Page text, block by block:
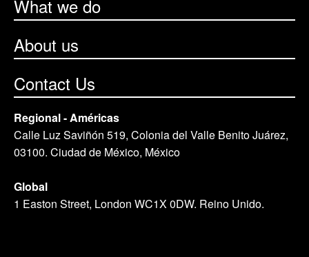
What we do
About us
Contact Us
Regional - Américas
Calle Luz Saviñón 519, Colonia del Valle Benito Juárez,
03100. Ciudad de México, México
Global
1 Easton Street, London WC1X 0DW. Reino Unido.